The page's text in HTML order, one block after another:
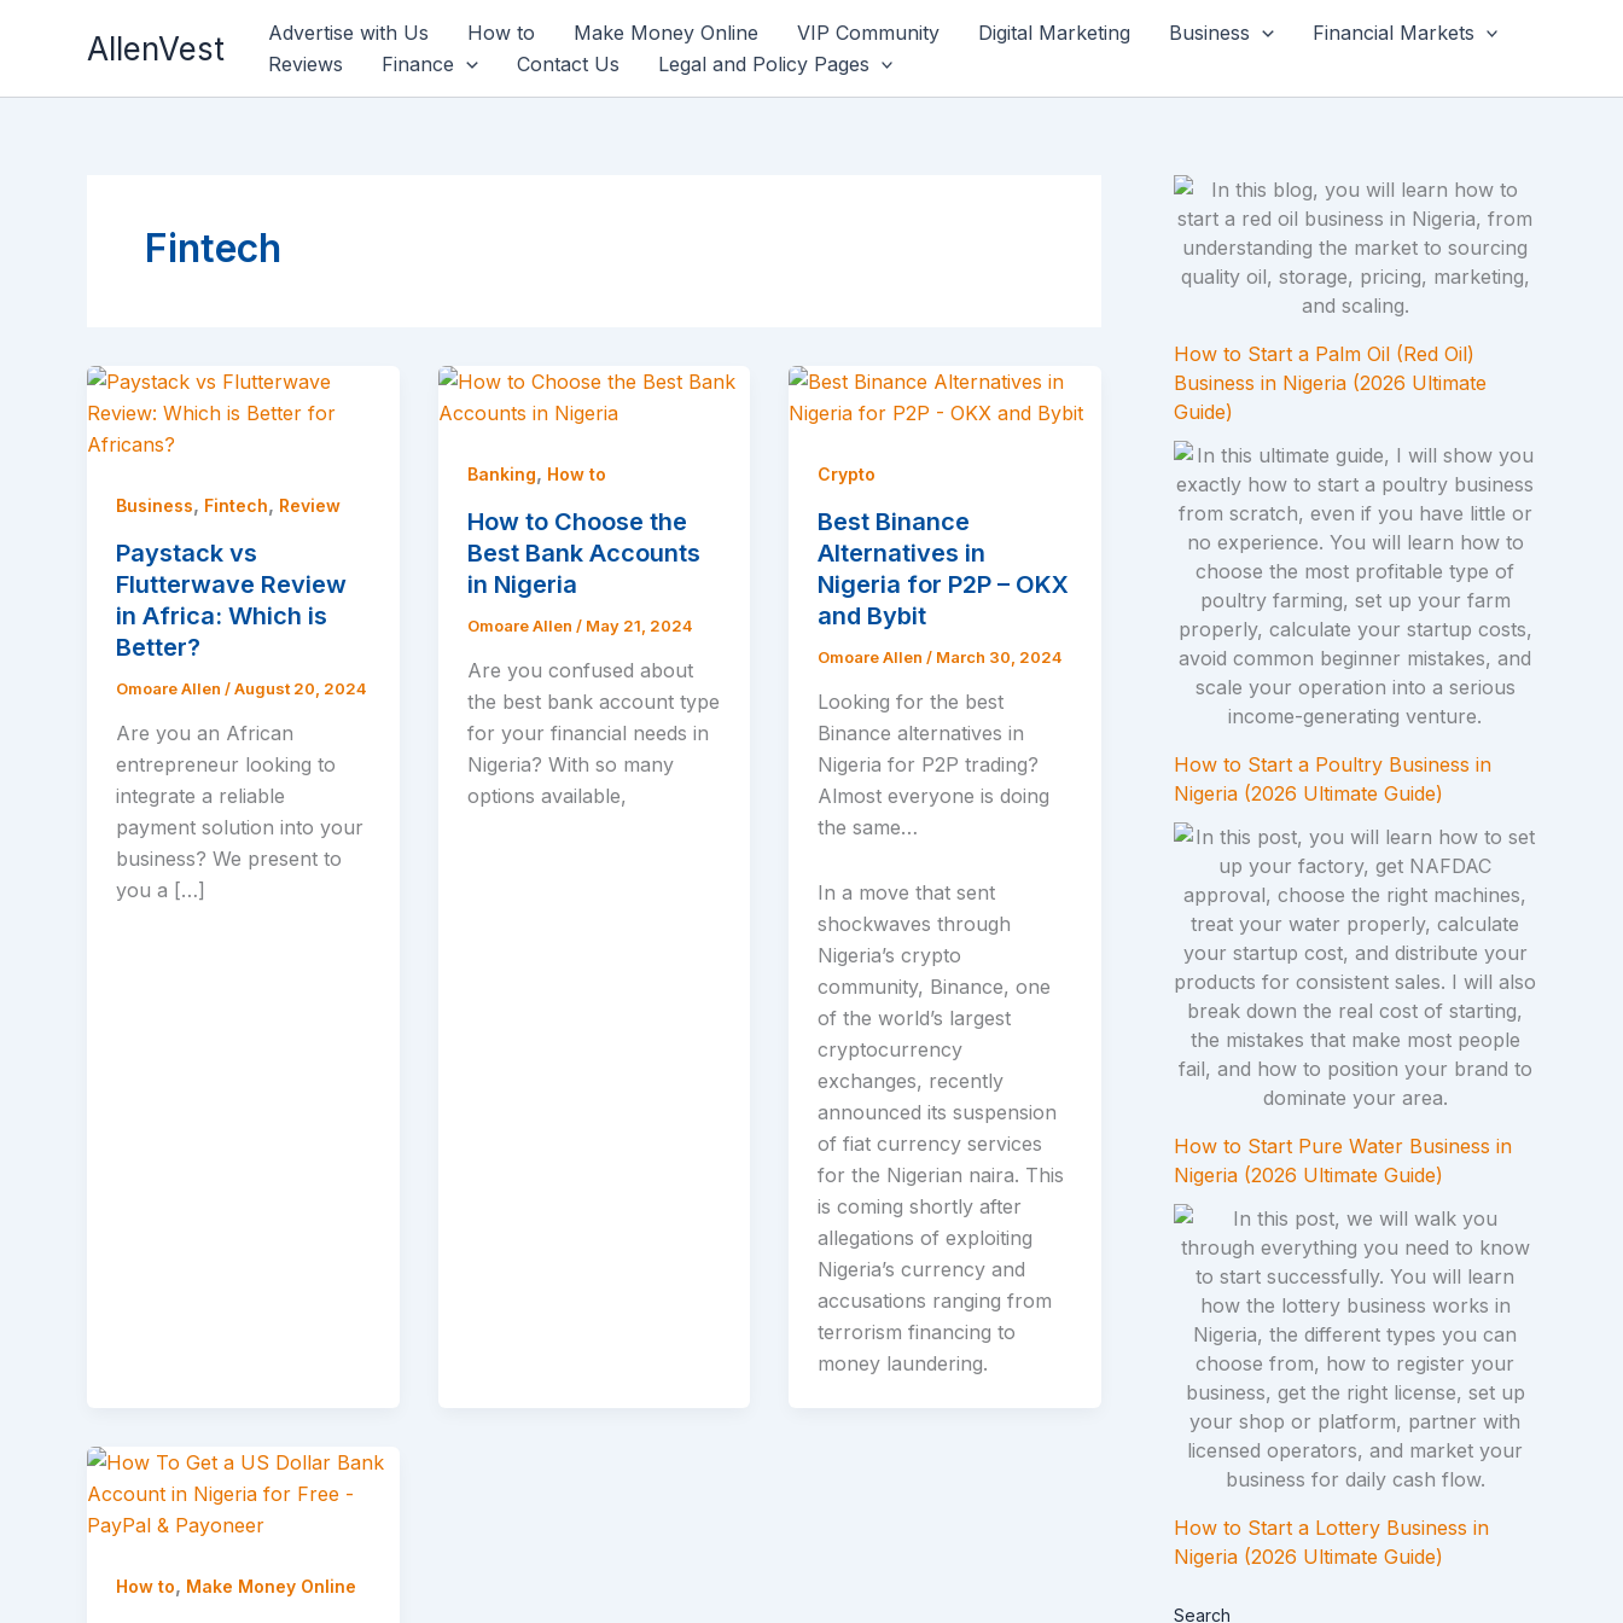
AllenVest Advertise with Us How to Make Money Online VIP Community Digital Marketing Business
Financial Markets
Reviews
Finance Contact Us Legal and Policy Pages
Fintech
Business, Fintech, Review
Paystack vs
Flutterwave Review
in Africa: Which is
Better?
Omoare Allen /August 20, 2024
Are you an African
entrepreneur looking to
integrate a reliable
payment solution into your
business? We present to
you a […]
Banking, How to
How to Choose the
Best Bank Accounts
in Nigeria
Omoare Allen / May 21, 2024
Are you confused about
the best bank account type
for your financial needs in
Nigeria? With so many
options available,
Crypto
Best Binance
Alternatives in
Nigeria for P2P – OKX
and Bybit
Omoare Allen/ March 30, 2024
Looking for the best
Binance alternatives in
Nigeria for P2P trading?
Almost everyone is doing
the same…
In a move that sent
shockwaves through
Nigeria’s crypto
community, Binance, one
of the world’s largest
cryptocurrency
exchanges, recently
announced its suspension
of fiat currency services
for the Nigerian naira. This
is coming shortly after
allegations of exploiting
Nigeria’s currency and
accusations ranging from
terrorism financing to
money laundering.
How to, Make Money Online
How to Start a Palm Oil (Red Oil)
Business in Nigeria (2026 Ultimate
Guide)
How to Start a Poultry Business in
Nigeria (2026 Ultimate Guide)
How to Start Pure Water Business in
Nigeria (2026 Ultimate Guide)
How to Start a Lottery Business in
Nigeria (2026 Ultimate Guide)
Search